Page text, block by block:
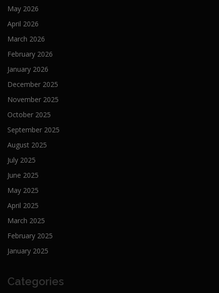
May 2026
April 2026
March 2026
February 2026
January 2026
December 2025
November 2025
October 2025
September 2025
August 2025
July 2025
June 2025
May 2025
April 2025
March 2025
February 2025
January 2025
Categories